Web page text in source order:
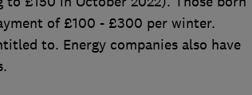
of £100 - £300 per winter.
to. Energy companies also have